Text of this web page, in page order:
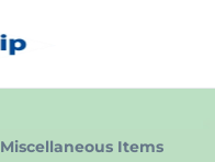
Miscellaneous Items